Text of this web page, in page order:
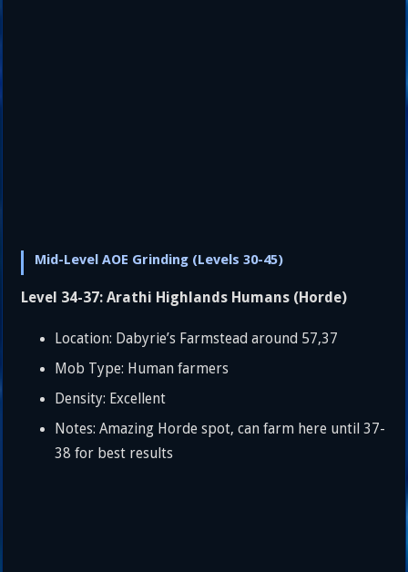
Mid-Level AOE Grinding (Levels 30-45)
Level 34-37: Arathi Highlands Humans (Horde)
Location: Dabyrie’s Farmstead around 57,37
Mob Type: Human farmers
Density: Excellent
Notes: Amazing Horde spot, can farm here until 37-
38 for best results